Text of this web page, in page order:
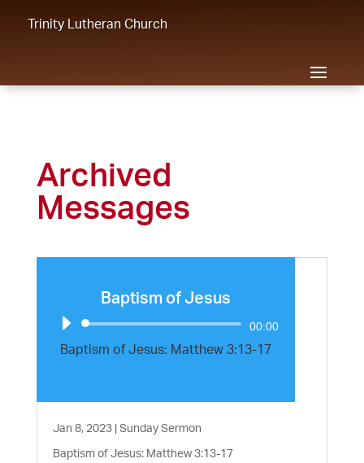
Trinity Lutheran Church
Archived
Messages
Baptism of Jesus
Audio
Player
00:00
Baptism of Jesus: Matthew 3:13-17
Jan 8, 2023|Sunday Sermon
Baptism of Jesus: Matthew 3:13-17